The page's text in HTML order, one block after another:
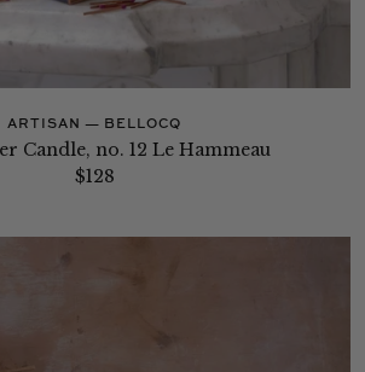
ARTISAN — BELLOCQ
Candle, no. 12 Le Hammeau
$128